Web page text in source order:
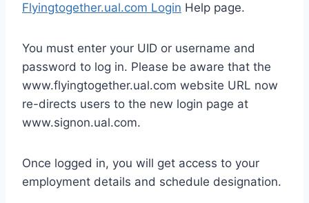
Flyingtogether.ual.com Login Help page.
You must enter your UID or username and
password to log in. Please be aware that the
www.flyingtogether.ual.com website URL now
re-directs users to the new login page at
www.signon.ual.com.
Once logged in, you will get access to your
employment details and schedule designation.